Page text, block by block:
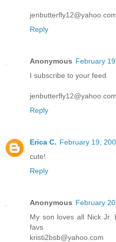
jenbutterfly12@yahoo.com
Reply
Anonymous February
I subscribe to your feed.
jenbutterfly12@yahoo.com
Reply
Erica C. February 19,
cute!
Reply
Anonymous February
My son loves all Nick Jr.
favs
kristi2bsb@yahoo.com